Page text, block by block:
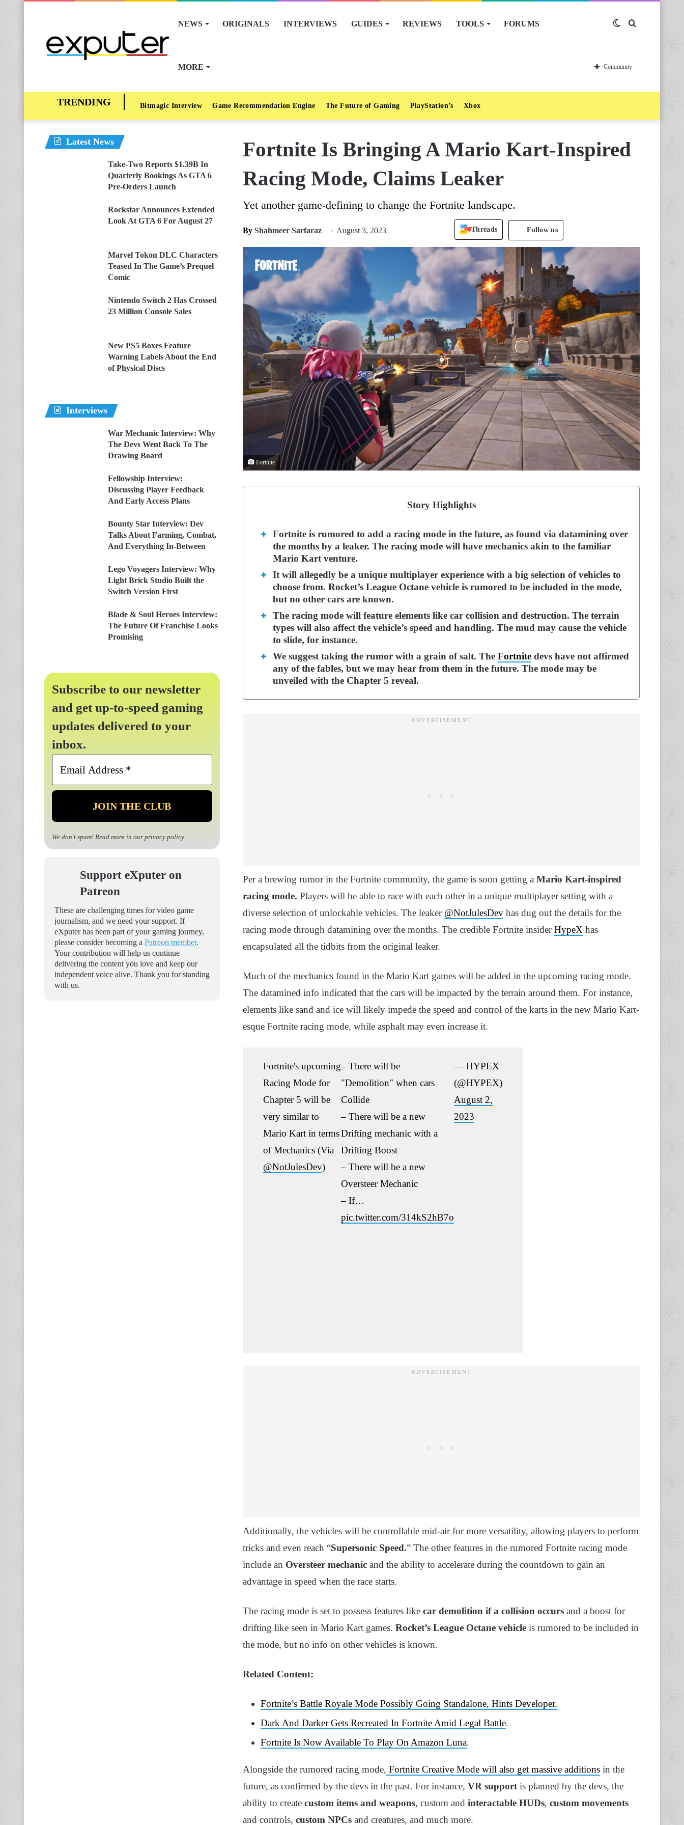
NEWS ORIGINALS INTERVIEWS GUIDES REVIEWS TOOLS FORUMS
MORE
Switch
skin
Community
Bitmagic Interview Game Recommendation Engine The Future of Gaming PlayStation’s Xbox
Fortnite Is Bringing A Mario Kart-Inspired
Racing Mode, Claims Leaker
Yet another game-defining to change the Fortnite landscape.
By Shahmeer Sarfaraz August 3, 2023 Threads Follow us
Fortnite
Story Highlights
Fortnite is rumored to add a racing mode in the future, as found via datamining over
the months by a leaker. The racing mode will have mechanics akin to the familiar
Mario Kart venture.
It will allegedly be a unique multiplayer experience with a big selection of vehicles to
choose from. Rocket’s League Octane vehicle is rumored to be included in the mode,
but no other cars are known.
The racing mode will feature elements like car collision and destruction. The terrain
types will also affect the vehicle’s speed and handling. The mud may cause the vehicle
to slide, for instance.
We suggest taking the rumor with a grain of salt. The Fortnite devs have not affirmed
any of the fables, but we may hear from them in the future. The mode may be
unveiled with the Chapter 5 reveal.
Per a brewing rumor in the Fortnite community, the game is soon getting a Mario Kart-inspired
racing mode. Players will be able to race with each other in a unique multiplayer setting with a
diverse selection of unlockable vehicles. The leaker @NotJulesDev has dug out the details for the
racing mode through datamining over the months. The credible Fortnite insiderHypeX has
encapsulated all the tidbits from the original leaker.
Much of the mechanics found in the Mario Kart games will be added in the upcoming racing mode.
The datamined info indicated that the cars will be impacted by the terrain around them. For instance,
elements like sand and ice will likely impede the speed and control of the karts in the new Mario Kart-
esque Fortnite racing mode, while asphalt may even increase it.
Fortnite's upcoming
Racing Mode for
Chapter 5 will be
very similar to
Mario Kart in terms
of Mechanics (Via
@NotJulesDev)
– There will be
"Demolition" when cars
Collide
– There will be a new
Drifting mechanic with a
Drifting Boost
– There will be a new
Oversteer Mechanic
– If…
pic.twitter.com/314kS2hB7o
— HYPEX
(@HYPEX)
August 2,
2023
Additionally, the vehicles will be controllable mid-air for more versatility, allowing players to perform
tricks and even reach “Supersonic Speed.” The other features in the rumored Fortnite racing mode
include an Oversteer mechanic and the ability to accelerate during the countdown to gain an
advantage in speed when the race starts.
The racing mode is set to possess features like car demolition if a collision occurs and a boost for
drifting like seen in Mario Kart games. Rocket’s League Octane vehicle is rumored to be included in
the mode, but no info on other vehicles is known.
Related Content:
Fortnite’s Battle Royale Mode Possibly Going Standalone, Hints Developer.
Dark And Darker Gets Recreated In Fortnite Amid Legal Battle.
Fortnite Is Now Available To Play On Amazon Luna.
Alongside the rumored racing mode, Fortnite Creative Mode will also get massive additions in the
future, as confirmed by the devs in the past. For instance, VR supportis planned by the devs, the
ability to create custom items and weapons, custom and interactable HUDs, custom movements
and controls, custom NPCs and creatures, and much more.
Latest News
Take-Two Reports $1.39B In
Quarterly Bookings As GTA 6
Pre-Orders Launch
Rockstar Announces Extended
Look At GTA 6 For August 27
Marvel Tokon DLC Characters
Teased In The Game’s Prequel
Comic
Nintendo Switch 2 Has Crossed
23 Million Console Sales
New PS5 Boxes Feature
Warning Labels About the End
of Physical Discs
Interviews
War Mechanic Interview: Why
The Devs Went Back To The
Drawing Board
Fellowship Interview:
Discussing Player Feedback
And Early Access Plans
Bounty Star Interview: Dev
Talks About Farming, Combat,
And Everything In-Between
Lego Voyagers Interview: Why
Light Brick Studio Built the
Switch Version First
Blade & Soul Heroes Interview:
The Future Of Franchise Looks
Promising
Subscribe to our newsletter
and get up-to-speed gaming
updates delivered to your
inbox.
Email
*
We don’t spam! Read more in our privacy policy.
Support eXputer on
Patreon
These are challenging times for video game
journalism, and we need your support. If
eXputer has been part of your gaming journey,
please consider becoming a Patreon member.
Your contribution will help us continue
delivering the content you love and keep our
independent voice alive. Thank you for standing
with us.